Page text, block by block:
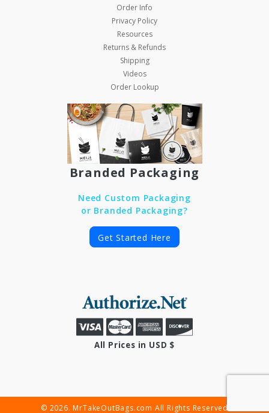
Order Info
Privacy Policy
Resources
Returns & Refunds
Shipping
Videos
Order Lookup
Branded Packaging
Need Custom Packaging
or Branded Packaging?
Get Started Here
All Prices in USD $
© 2026. MrTakeOutBags.com All Rights Reserved